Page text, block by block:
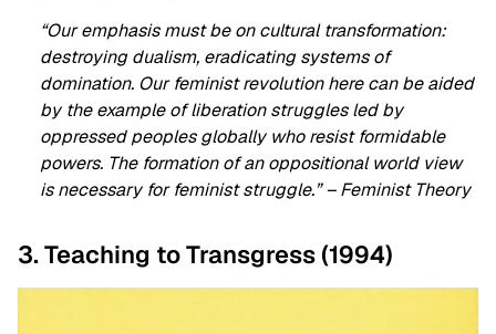
“Our emphasis must be on cultural transformation:
destroying dualism, eradicating systems of
domination. Our feminist revolution here can be aided
by the example of liberation struggles led by
oppressed peoples globally who resist formidable
powers. The formation of an oppositional world view
is necessary for feminist struggle.” – Feminist Theory
3. Teaching to Transgress (1994)